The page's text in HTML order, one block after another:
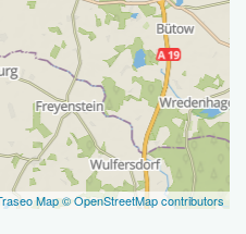
Map© OpenStreetMap contributors